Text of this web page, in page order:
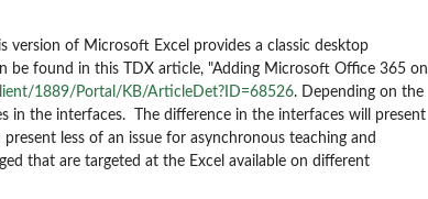
version of Microsoft Excel provides a classic desktop
be found in this TDX article, "Adding Microsoft Office 365 on
1889/Portal/KB/ArticleDet?ID=68526. Depending on the
in the interfaces. The difference in the interfaces will present
less of an issue for asynchronous teaching and
that are targeted at the Excel available on different